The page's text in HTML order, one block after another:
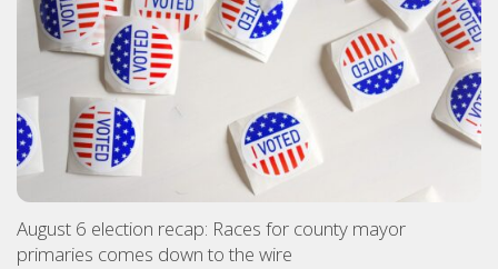
August 6 election recap: Races for county mayor
primaries comes down to the wire